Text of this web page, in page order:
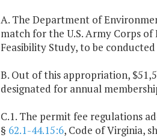
A. The Department of
match for the U.S. Army Corps
Feasibility Study, to be
B. Out of this appropriation,
designated for annual
C.1. The permit fee regulations
§ 62.1-44.15:6, Code of Virginia,